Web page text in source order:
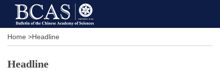
Home >Headline
Headline